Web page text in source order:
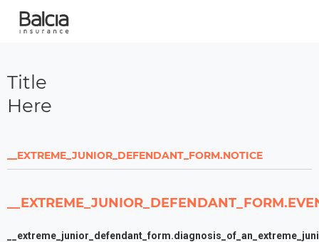
Title
Here
__EXTREME_JUNIOR_DEFENDANT_FORM.NOTICE